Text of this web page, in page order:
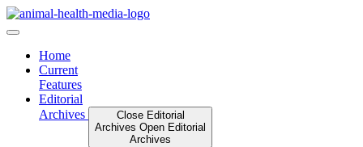
Skip
to
Home
Current
Features
Editorial
Archives
Close Editorial
Archives Open Editorial
Archives